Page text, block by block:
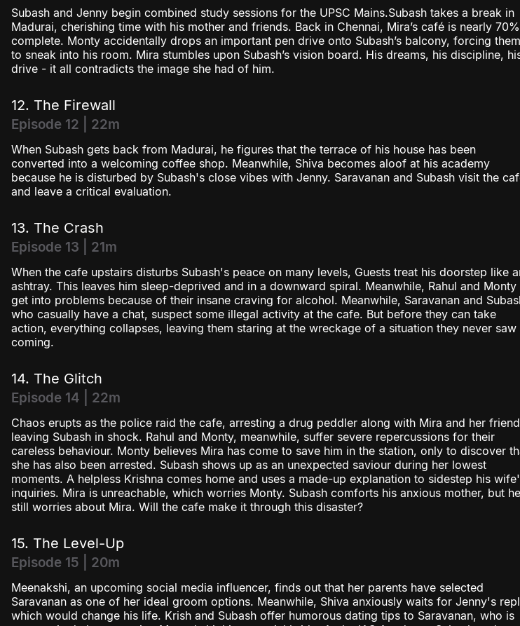
Subash and Jenny begin combined study sessions for the UPSC Mains.Subash takes a break in
Madurai, cherishing time with his mother and friends. Back in Chennai, Mira’s café is nearly 70%
complete. Monty accidentally drops an important pen drive onto Subash’s balcony, forcing them
to sneak into his room. Mira stumbles upon Subash’s vision board. His dreams, his discipline,
drive - it all contradicts the image she had of him.
12. The Firewall
Episode 12 | 22m
When Subash gets back from Madurai, he figures that the terrace of his house has been
converted into a welcoming coffee shop. Meanwhile, Shiva becomes aloof at his academy
because he is disturbed by Subash's close vibes with Jenny. Saravanan and Subash visit the
and leave a critical evaluation.
13. The Crash
Episode 13 | 21m
When the cafe upstairs disturbs Subash's peace on many levels, Guests treat his doorstep like
ashtray. This leaves him sleep-deprived and in a downward spiral. Meanwhile, Rahul and Monty
get into problems because of their insane craving for alcohol. Meanwhile, Saravanan and
who casually have a chat, suspect some illegal activity at the cafe. But before they can take
action, everything collapses, leaving them staring at the wreckage of a situation they never saw
coming.
14. The Glitch
Episode 14 | 22m
Chaos erupts as the police raid the cafe, arresting a drug peddler along with Mira and her
leaving Subash in shock. Rahul and Monty, meanwhile, suffer severe repercussions for their
careless behaviour. Monty believes Mira has come to save him in the station, only to discover
she has also been arrested. Subash shows up as an unexpected saviour during her lowest
moments. A helpless Krishna comes home and uses a made-up explanation to sidestep his
inquiries. Mira is unreachable, which worries Monty. Subash comforts his anxious mother, but he
still worries about Mira. Will the cafe make it through this disaster?
15. The Level-Up
Episode 15 | 20m
Meenakshi, an upcoming social media influencer, finds out that her parents have selected
Saravanan as one of her ideal groom options. Meanwhile, Shiva anxiously waits for Jenny's
which would change his life. Krish and Subash offer humorous dating tips to Saravanan, who is